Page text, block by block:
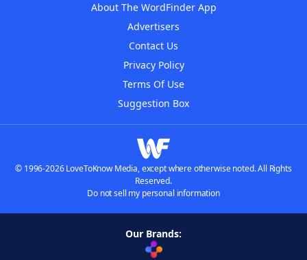
About The WordFinder App
Advertisers
Contact Us
Privacy Policy
Terms Of Use
Suggestion Box
© 1996-2026 LoveToKnow Media, except where otherwise noted. All Rights
Reserved.
Do not sell my personal information
Our Brands: